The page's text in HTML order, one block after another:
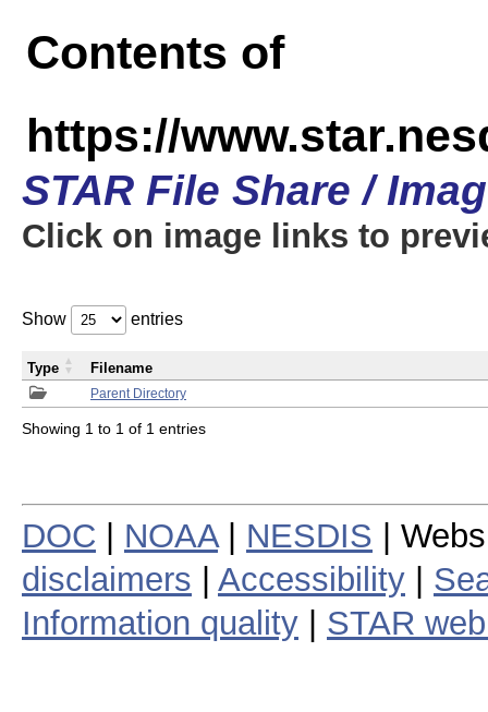
Contents of
https://
STAR File Share /
Click on image links to
Show entries
Parent Directory
Type Filename
Showing 1 to 1 of 1 entries
DOC NOAA| NESDIS |
disclaimers
Accessibility
Information quality
STAR